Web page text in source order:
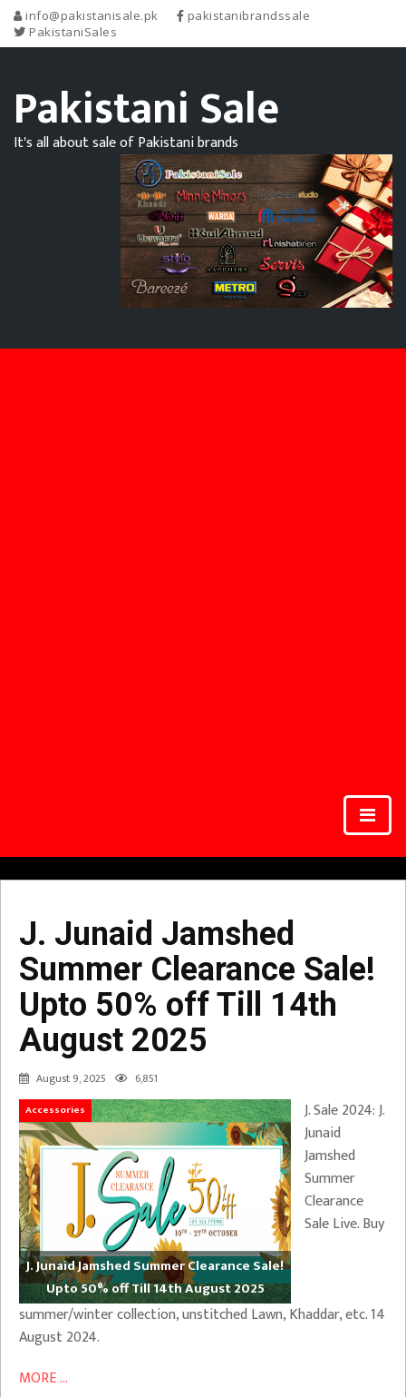
info@pakistanisale.pk
pakistanibrandssale
PakistaniSales
Pakistani Sale
It's all about sale of Pakistani brands
J. Junaid Jamshed
Summer Clearance Sale!
Upto 50% off Till 14th
August 2025
August 9, 2025 6,851
Accessories
J. Junaid Jamshed Summer Clearance Sale!
Upto 50% off Till 14th August 2025
J. Sale 2024: J.
Junaid
Jamshed
Summer
Clearance
Sale Live. Buy
summer/winter collection, unstitched Lawn, Khaddar, etc. 14
August 2024.
MORE ...